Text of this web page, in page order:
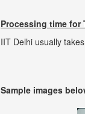
Processing time for
IIT Delhi usually
Sample images